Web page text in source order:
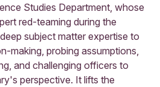
Studies Department, whose
red-teaming during the
subject matter expertise to
making, probing assumptions,
and challenging officers to
perspective. It lifts the